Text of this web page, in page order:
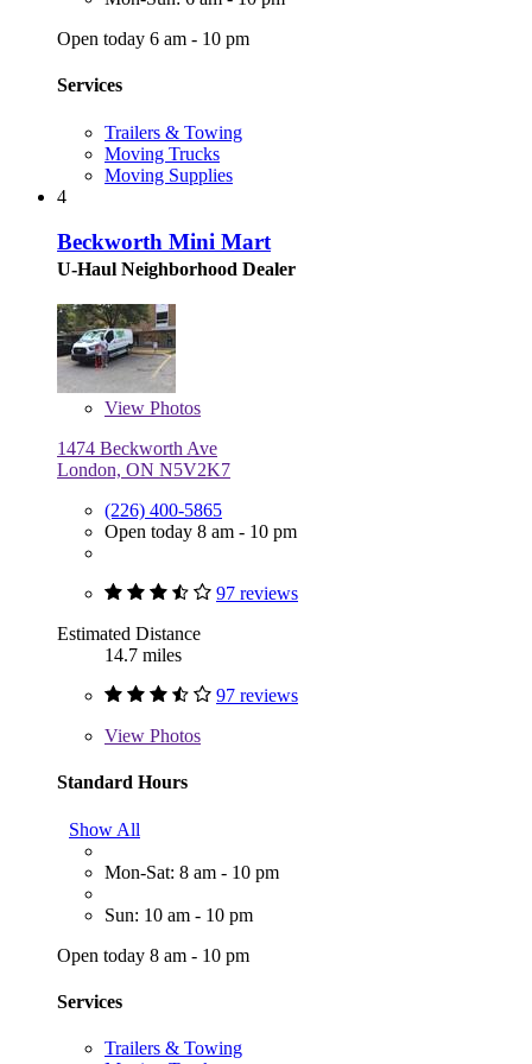
Open today 6 am - 10 pm
Services
Trailers & Towing
Moving Trucks
Moving Supplies
4
Beckworth Mini Mart
U-Haul Neighborhood Dealer
View Photos
1474 Beckworth Ave
London, ON N5V2K7
(226) 400-5865
Open today 8 am - 10 pm
97 reviews
Estimated Distance
14.7 miles
97 reviews
View Photos
Standard Hours
Show All
Mon-Sat: 8 am - 10 pm
Sun: 10 am - 10 pm
Open today 8 am - 10 pm
Services
Trailers & Towing